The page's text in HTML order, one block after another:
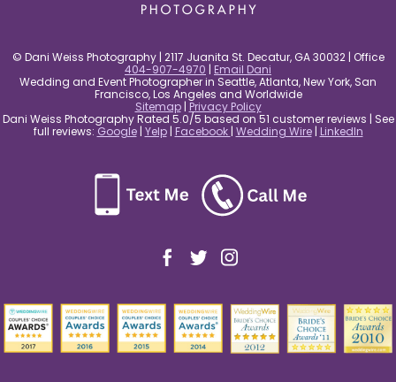
© Dani Weiss Photography | 2117 Juanita St. Decatur, GA 30032 | Office
404-907-4970 | Email Dani
Wedding and Event Photographer in Seattle, Atlanta, New York, San
Francisco, Los Angeles and Worldwide
Sitemap| Privacy Policy
Dani Weiss Photography Rated 5.0/5 based on 51 customer reviews | See
full reviews: Google| Yelp| Facebook | Wedding Wire| LinkedIn